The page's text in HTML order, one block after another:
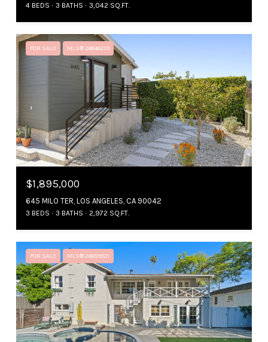
4 BEDS 3 BATHS 3,042 SQ.FT.
FOR SALE MLS® 26846219
$1,895,000
645 MILO TER, LOS ANGELES, CA 90042
3 BEDS 3 BATHS 2,972 SQ.FT.
FOR SALE MLS® 26659521